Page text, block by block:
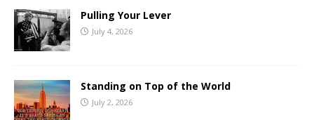
Pulling Your Lever
July 4, 2026
Standing on Top of the World
July 2, 2026